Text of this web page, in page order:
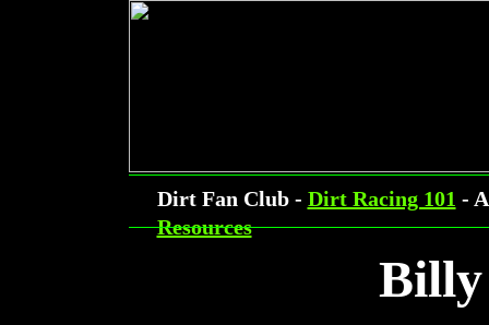
Dirt Fan Club - Dirt Racing 101 -
Resources